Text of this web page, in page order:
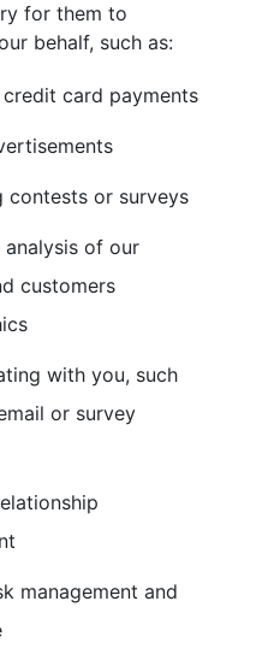
for them to
behalf, such as:
credit card payments
contests or surveys
of our
customers
with you, such
or survey
management and